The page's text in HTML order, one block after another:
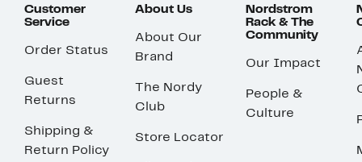
Customer
Service
Order Status
Guest
Returns
Shipping &
Return Policy
About Us
About Our
Brand
The Nordy
Club
Store Locator
Nordstrom
Rack & The
Community
Our Impact
People &
Culture